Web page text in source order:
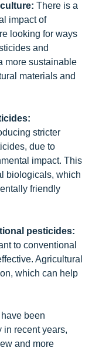
There is a
impact of
looking for ways
and
more sustainable
materials and
stricter
due to
impact. This
biologicals, which
friendly
pesticides:
to conventional
Agricultural
which can help
been
in recent years,
and more